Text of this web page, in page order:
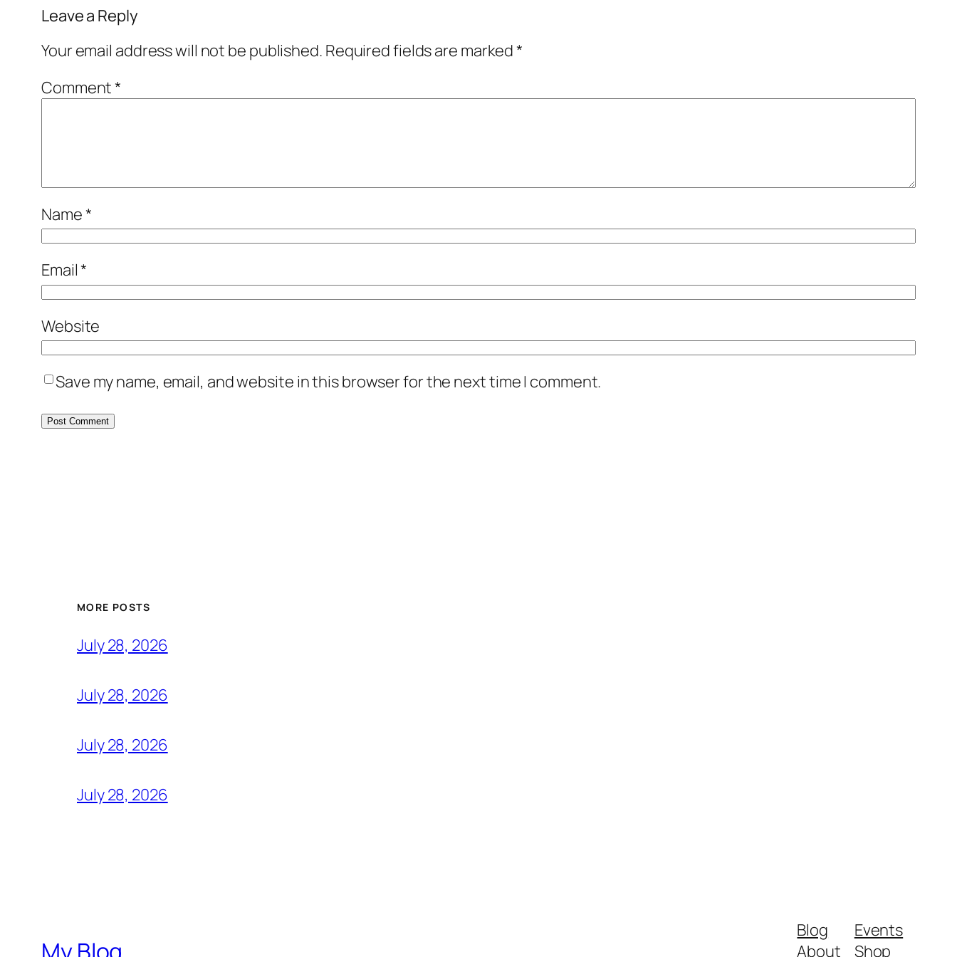
Leave a Reply
Your email address will not be published. Required fields are marked*
Comment*
Name*
Email*
Website
Save my name, email, and website in this browser for the next time I comment.
MORE POSTS
July 28, 2026
July 28, 2026
July 28, 2026
July 28, 2026
Blog
About
Events
Shop